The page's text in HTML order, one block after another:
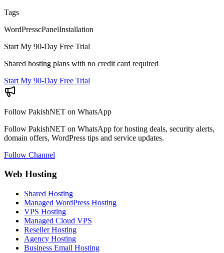
Tags
WordPresscPanelInstallation
Start My 90-Day Free Trial
Shared hosting plans with no credit card required
Start My 90-Day Free Trial
Follow PakishNET on WhatsApp
Follow PakishNET on WhatsApp for hosting deals, security alerts,
domain offers, WordPress tips and service updates.
Follow Channel
Web Hosting
Shared Hosting
Managed WordPress Hosting
VPS Hosting
Managed Cloud VPS
Reseller Hosting
Agency Hosting
Business Email Hosting